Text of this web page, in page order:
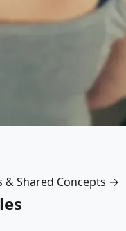
& Shared Concepts →